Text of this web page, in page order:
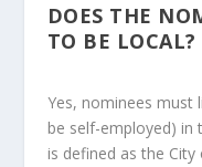
DOES THE
TO BE LOCAL?
Yes, nominees must
be self-employed) in
is defined as the